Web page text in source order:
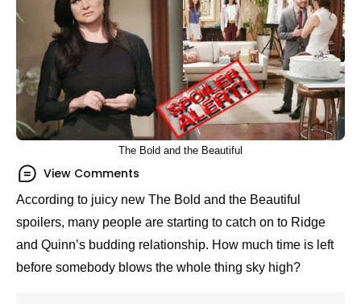
The Bold and the Beautiful
View Comments
According to juicy new The Bold and the Beautiful
spoilers, many people are starting to catch on to
Ridge and Quinn’s budding relationship. How much
time is left before somebody blows the whole thing